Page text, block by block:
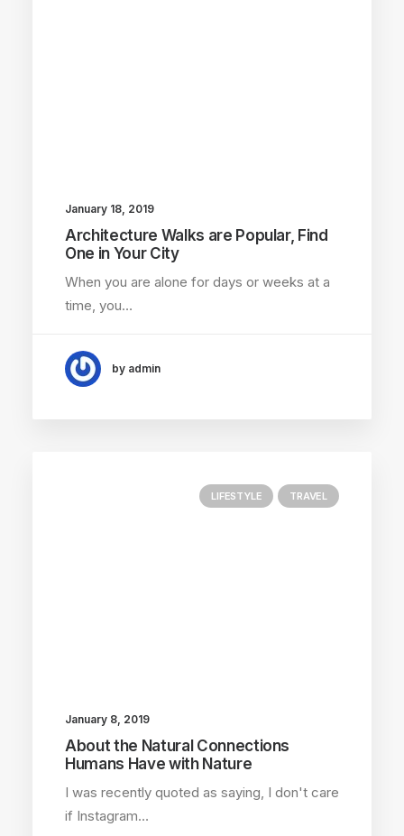
January 18, 2019
Architecture Walks are Popular, Find
One in Your City
When you are alone for days or weeks at a
time, you…
by admin
LIFESTYLE TRAVEL
January 8, 2019
About the Natural Connections
Humans Have with Nature
I was recently quoted as saying, I don't care
if Instagram…